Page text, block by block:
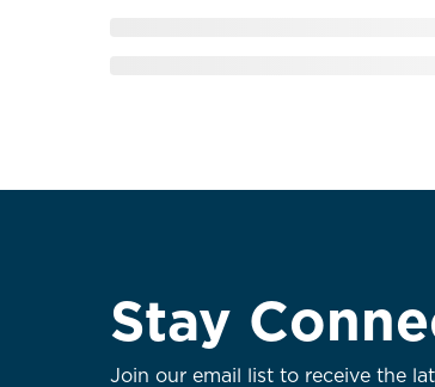
Stay
Join our email list to receive the